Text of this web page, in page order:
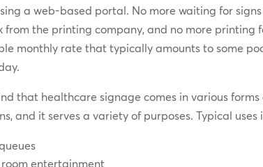
a web-based portal. No more waiting for
from the printing company, and no more printing
monthly rate that typically amounts to some
that healthcare signage comes in various forms
and it serves a variety of purposes. Typical uses
entertainment